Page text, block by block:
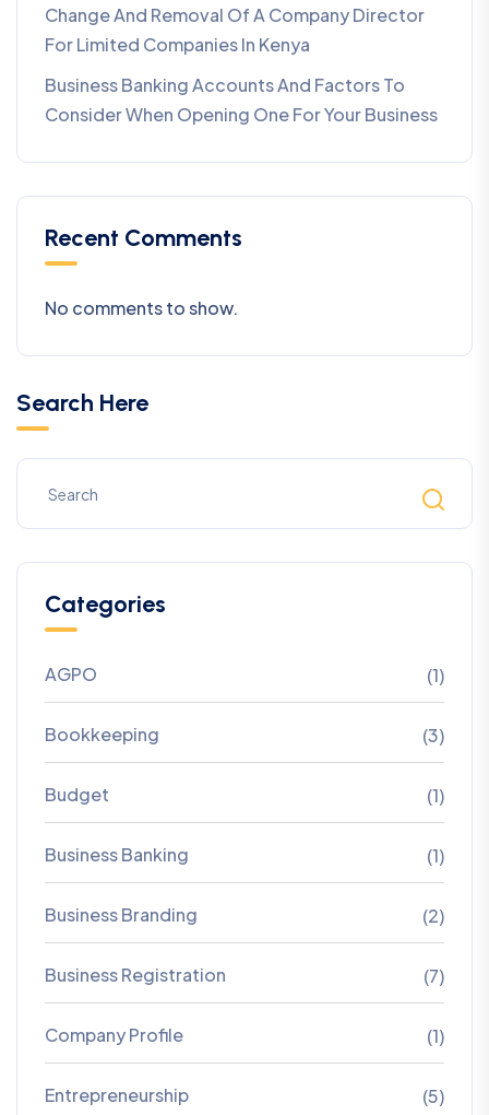
Change And Removal Of A Company Director
For Limited Companies In Kenya
Business Banking Accounts And Factors To
Consider When Opening One For Your Business
Recent Comments
No comments to show.
Search Here
Categories
AGPO (1)
Bookkeeping (3)
Budget (1)
Business Banking (1)
Business Branding (2)
Business Registration (7)
Company Profile (1)
Entrepreneurship (5)